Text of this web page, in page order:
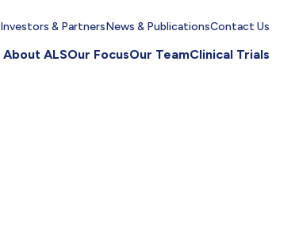
Investors & PartnersNews & PublicationsContact Us
About ALSOur FocusOur TeamClinical Trials